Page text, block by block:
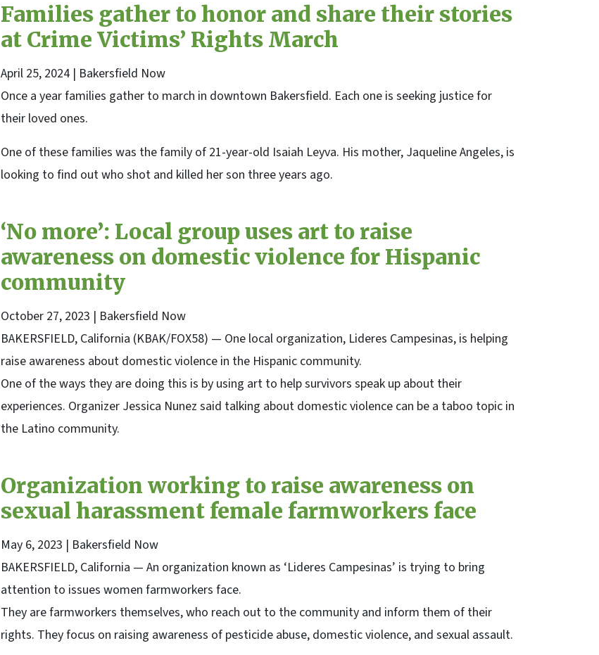
Families gather to honor and share their stories
at Crime Victims’ Rights March
April 25, 2024 | Bakersfield Now
Once a year families gather to march in downtown Bakersfield. Each one is seeking justice for
their loved ones.
One of these families was the family of 21-year-old Isaiah Leyva. His mother, Jaqueline Angeles, is
looking to find out who shot and killed her son three years ago.
‘No more’: Local group uses art to raise
awareness on domestic violence for Hispanic
community
October 27, 2023 | Bakersfield Now
BAKERSFIELD, California (KBAK/FOX58) — One local organization, Lideres Campesinas, is helping
raise awareness about domestic violence in the Hispanic community.
One of the ways they are doing this is by using art to help survivors speak up about their
experiences. Organizer Jessica Nunez said talking about domestic violence can be a taboo topic in
the Latino community.
Organization working to raise awareness on
sexual harassment female farmworkers face
May 6, 2023 | Bakersfield Now
BAKERSFIELD, California — An organization known as ‘Lideres Campesinas’ is trying to bring
attention to issues women farmworkers face.
They are farmworkers themselves, who reach out to the community and inform them of their
rights. They focus on raising awareness of pesticide abuse, domestic violence, and sexual assault.